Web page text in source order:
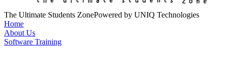
The Ultimate Students ZonePowered by UNIQ Technologies
Home
About Us
Software Training